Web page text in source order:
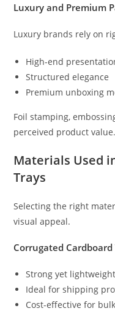
Luxury and Premium
Luxury brands rely on
High-end
Structured elegance
Premium unboxing
Foil stamping,
perceived product value.
Materials Used
Trays
Selecting the right
visual appeal.
Corrugated Cardboard
Strong yet lightweight
Ideal for shipping
Cost-effective for